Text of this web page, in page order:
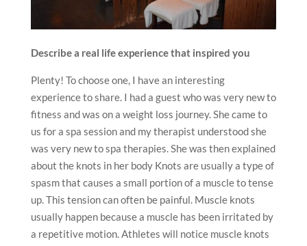
Describe a real life experience that inspired you
Plenty! To choose one, I have an interesting
experience to share. I had a guest who was very new to
fitness and was on a weight loss journey. She came to
us for a spa session and my therapist understood she
was very new to spa therapies. She was then explained
about the knots in her body Knots are usually a type of
spasm that causes a small portion of a muscle to tense
up. This tension can often be painful. ‌Muscle knots
usually happen because a muscle has been irritated by
a repetitive motion. Athletes will notice muscle knots